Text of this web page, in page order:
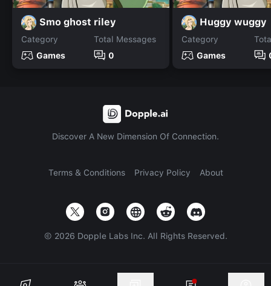
Smo ghost riley
Category
Games
Total Messages
0
Huggy wuggy
Category
Games
Discover A New Dimension Of Connection.
Terms & Conditions Privacy Policy About
© 2026 Dopple Labs Inc. All Rights Reserved.